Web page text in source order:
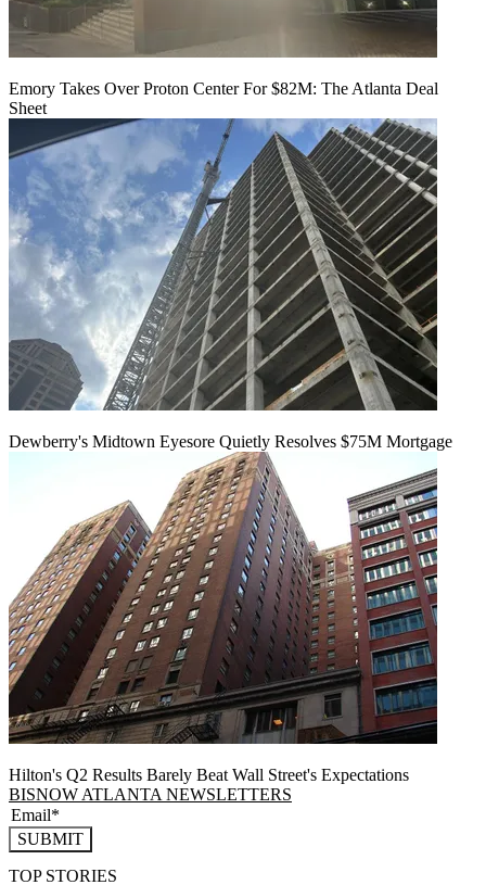
Emory Takes Over Proton Center For $82M: The Atlanta Deal
Sheet
Dewberry's Midtown Eyesore Quietly Resolves $75M Mortgage
Hilton's Q2 Results Barely Beat Wall Street's Expectations
BISNOW ATLANTA NEWSLETTERS
SUBMIT
TOP STORIES